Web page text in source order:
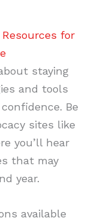
for
staying
and tools
Be
sites like
you’ll hear
that may
year.
available